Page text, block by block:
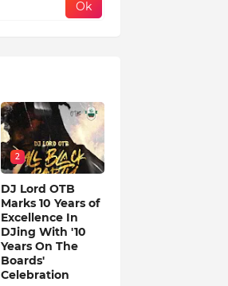
2
DJ Lord OTB
Marks 10 Years of
Excellence In
DJing With '10
Years On The
Boards'
Celebration